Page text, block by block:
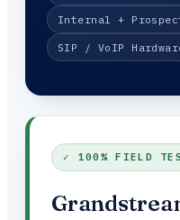
Internal +
SIP / VoIP
✓ 100% FIELD